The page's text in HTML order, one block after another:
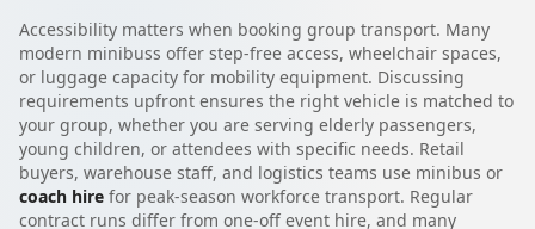
Accessibility matters when booking group transport. Many
modern minibuss offer step-free access, wheelchair spaces,
or luggage capacity for mobility equipment. Discussing
requirements upfront ensures the right vehicle is matched to
your group, whether you are serving elderly passengers,
young children, or attendees with specific needs. Retail
buyers, warehouse staff, and logistics teams use minibus or
coach hire for peak-season workforce transport. Regular
contract runs differ from one-off event hire, and many